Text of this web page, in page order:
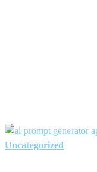
Uncategorized